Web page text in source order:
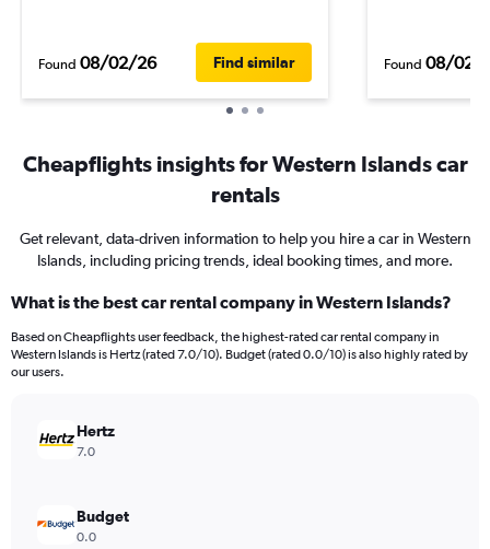
Found 08/02/26 Find similar Found 08/02/
Cheapflights insights for Western Islands car
rentals
Get relevant, data-driven information to help you hire a car in Western
Islands, including pricing trends, ideal booking times, and more.
What is the best car rental company in Western Islands?
Based on Cheapflights user feedback, the highest-rated car rental company in
Western Islands is Hertz (rated 7.0/10). Budget (rated 0.0/10) is also highly rated by
our users.
Hertz
7.0
Budget
0.0